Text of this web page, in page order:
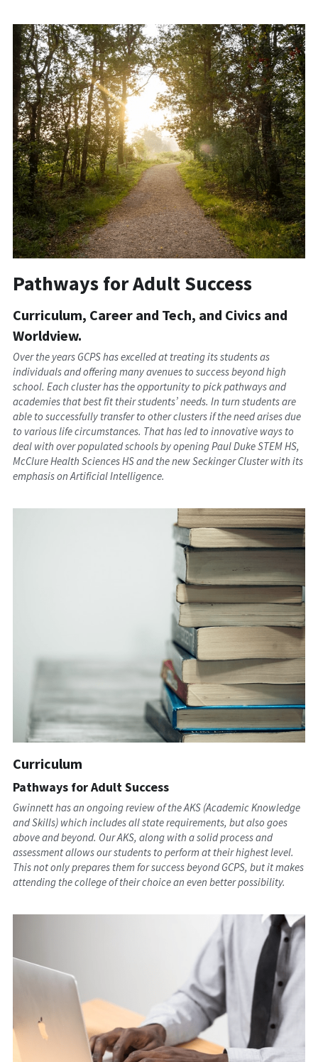
Pathways for Adult Success
Curriculum, Career and Tech, and Civics and
Worldview.
Over the years GCPS has excelled at treating its students as
individuals and offering many avenues to success beyond high
school. Each cluster has the opportunity to pick pathways and
academies that best fit their students’ needs. In turn students are
able to successfully transfer to other clusters if the need arises due
to various life circumstances. That has led to innovative ways to
deal with over populated schools by opening Paul Duke STEM HS,
McClure Health Sciences HS and the new Seckinger Cluster with its
emphasis on Artificial Intelligence.
Curriculum
Pathways for Adult Success
Gwinnett has an ongoing review of the AKS (Academic Knowledge
and Skills) which includes all state requirements, but also goes
above and beyond. Our AKS, along with a solid process and
assessment allows our students to perform at their highest level.
This not only prepares them for success beyond GCPS, but it makes
attending the college of their choice an even better possibility.